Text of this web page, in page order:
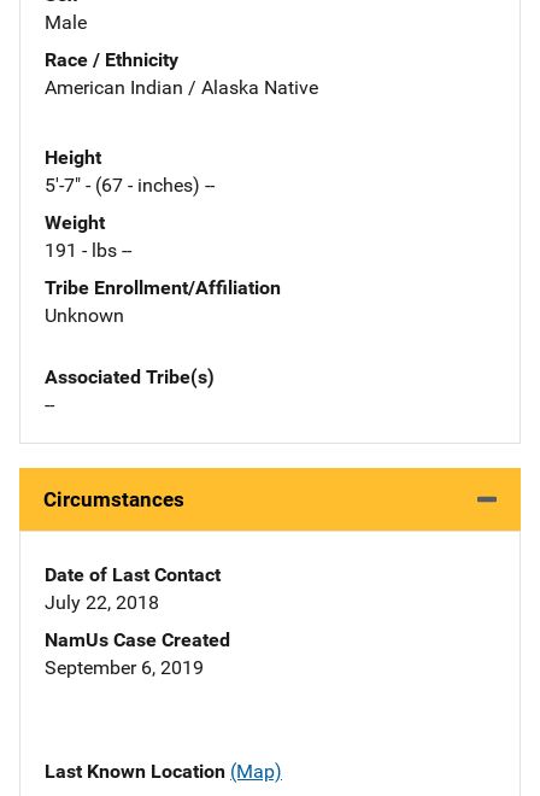
Male
Race / Ethnicity
American Indian / Alaska Native
Height
5'-7" - (67 - inches) --
Weight
191 - lbs --
Tribe Enrollment/Affiliation
Unknown
Associated Tribe(s)
--
Circumstances
Date of Last Contact
July 22, 2018
NamUs Case Created
September 6, 2019
Last Known Location (Map)